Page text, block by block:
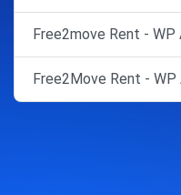
Free2move Rent - WP
Free2Move Rent - WP